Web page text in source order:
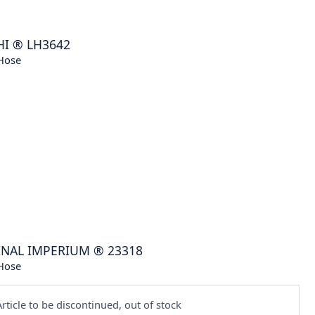
® LH3642
IMPERIUM ® 23318
to be discontinued, out of stock